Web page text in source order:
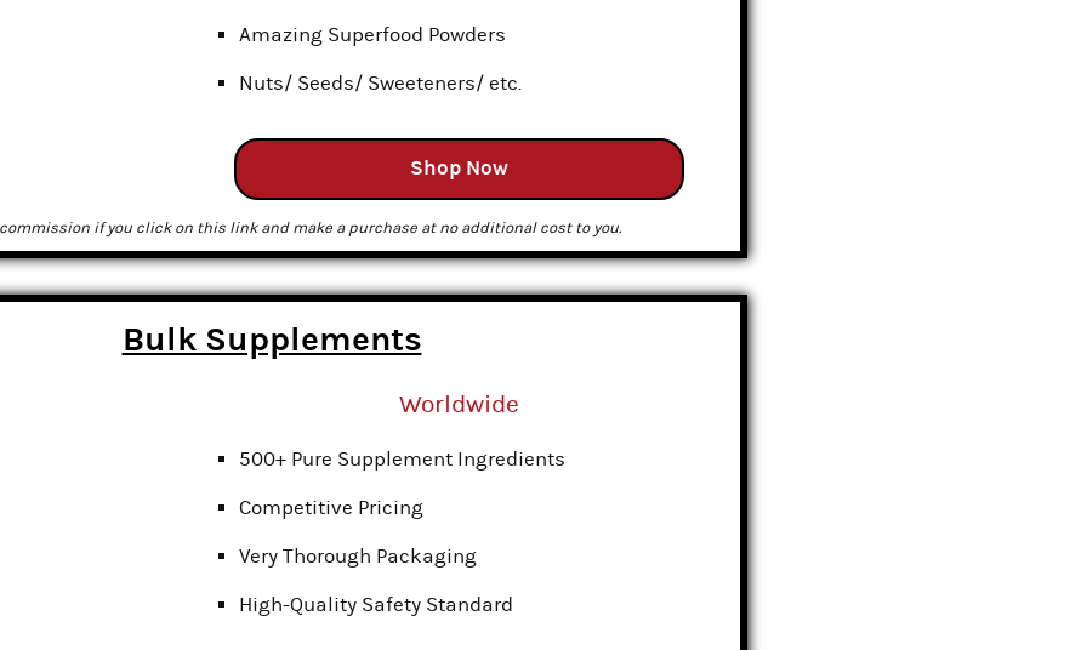
Amazing Superfood Powders
Nuts/ Seeds/ Sweeteners/ etc.
Shop Now
commission if you click on this link and make a purchase at no additional cost to you.
Bulk Supplements
Worldwide
500+ Pure Supplement Ingredients
Competitive Pricing
Very Thorough Packaging
High-Quality Safety Standard